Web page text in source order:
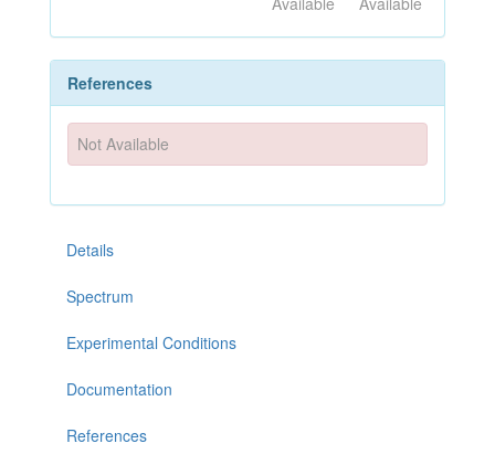
References
Not Available
Details
Spectrum
Experimental Conditions
Documentation
References